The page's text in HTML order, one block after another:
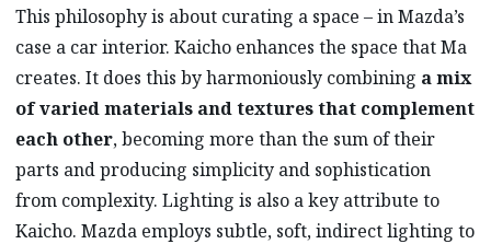
This philosophy is about curating a space – in Mazda’s
case a car interior. Kaicho enhances the space that Ma
creates. It does this by harmoniously combining a mix
of varied materials and textures that complement
each other, becoming more than the sum of their
parts and producing simplicity and sophistication
from complexity. Lighting is also a key attribute to
Kaicho. Mazda employs subtle, soft, indirect lighting to